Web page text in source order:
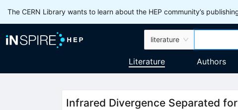
The CERN Library wants to learn about the HEP community’s
literature
Literature Authors
Infrared Divergence Separated